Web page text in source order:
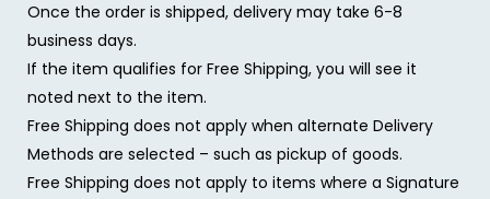
Once the order is shipped, delivery may take 6-8
business days.
If the item qualifies for Free Shipping, you will see it
noted next to the item.
Free Shipping does not apply when alternate Delivery
Methods are selected – such as pickup of goods.
Free Shipping does not apply to items where a Signature